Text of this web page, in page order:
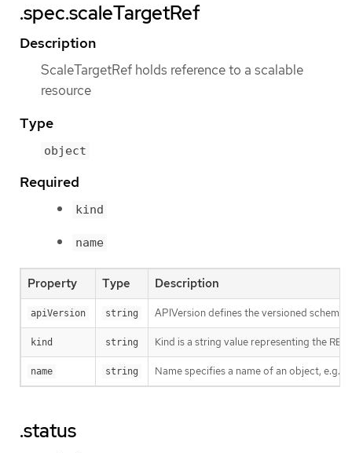
.spec.scaleTargetRef
Description
ScaleTargetRef holds reference to a scalable
resource
Type
object
Required
kind
name
Property Type Description
apiVersion string APIVersion defines the versioned
kind string Kind is a string value representing the
name string Name specifies a name of an object, e.g.
.status